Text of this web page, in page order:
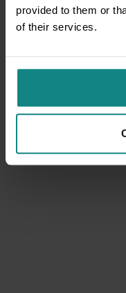
provided to them or
of their services.